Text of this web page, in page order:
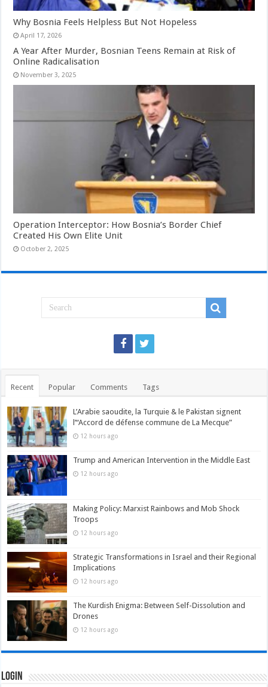
Why Bosnia Feels Helpless But Not Hopeless
April 17, 2026
A Year After Murder, Bosnian Teens Remain at Risk of
Online Radicalisation
November 3, 2025
Operation Interceptor: How Bosnia’s Border Chief
Created His Own Elite Unit
October 2, 2025
Recent Popular Comments Tags
L’Arabie saoudite, la Turquie & le Pakistan signent
l’“Accord de défense commune de La Mecque”
12 hours ago
Trump and American Intervention in the Middle East
12 hours ago
Making Policy: Marxist Rainbows and Mob Shock
Troops
12 hours ago
Strategic Transformations in Israel and their Regional
Implications
12 hours ago
The Kurdish Enigma: Between Self-Dissolution and
Drones
12 hours ago
Login